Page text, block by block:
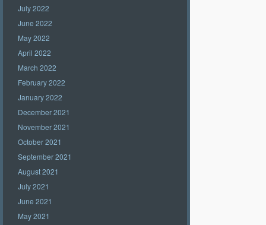
July 2022
June 2022
May 2022
April 2022
March 2022
February 2022
January 2022
December 2021
November 2021
October 2021
September 2021
August 2021
July 2021
June 2021
May 2021